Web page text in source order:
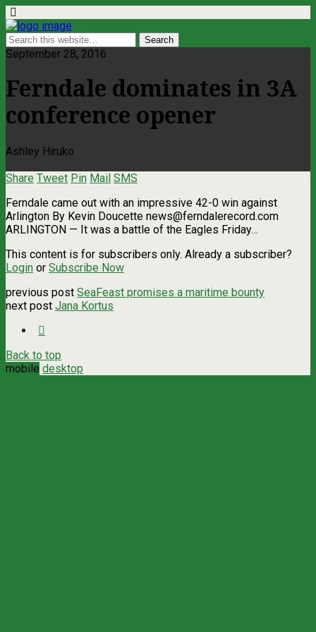
September 28, 2016
Ferndale dominates in 3A
conference opener
Ashley Hiruko
Share Tweet Pin Mail SMS
Ferndale came out with an impressive 42-0 win against
Arlington By Kevin Doucette news@ferndalerecord.com
ARLINGTON — It was a battle of the Eagles Friday…
This content is for subscribers only. Already a subscriber?
Login or Subscribe Now
previous post SeaFeast promises a maritime bounty
next post Jana Kortus
Back to top
mobile desktop